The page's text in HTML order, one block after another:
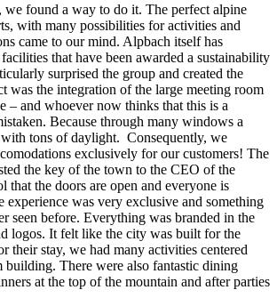
we found a way to do it. The perfect alpine
with many possibilities for activities and
came to our mind. Alpbach itself has
that have been awarded a sustainability
surprised the group and created the
was the integration of the large meeting room
– and whoever now thinks that this is a
Because through many windows a
with tons of daylight. Consequently, we
exclusively for our customers! The
the key of the town to the CEO of the
that the doors are open and everyone is
experience was very exclusive and something
seen before. Everything was branded in the
logos. It felt like the city was built for the
their stay, we had many activities centered
building. There were also fantastic dining
at the top of the mountain and after parties